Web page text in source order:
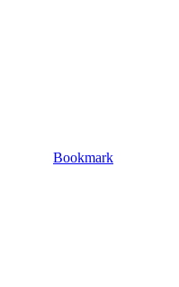
Bookmark